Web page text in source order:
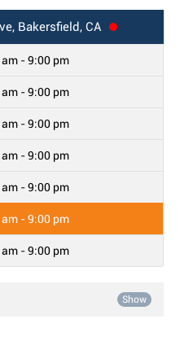
Bakersfield, CA
- 9:00 pm
- 9:00 pm
- 9:00 pm
- 9:00 pm
- 9:00 pm
- 9:00 pm
- 9:00 pm
Show